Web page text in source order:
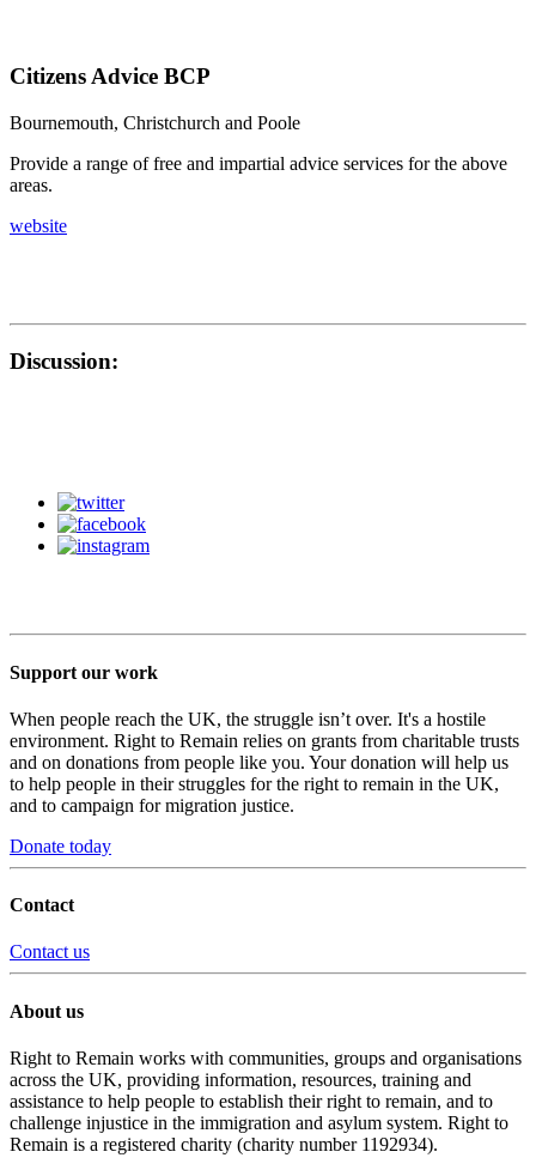
Citizens Advice BCP
Bournemouth, Christchurch and Poole
Provide a range of free and impartial advice services for the above
areas.
website
Discussion:
Support our work
When people reach the UK, the struggle isn’t over. It's a hostile
environment. Right to Remain relies on grants from charitable trusts
and on donations from people like you. Your donation will help us
to help people in their struggles for the right to remain in the UK,
and to campaign for migration justice.
Donate today
Contact
Contact us
About us
Right to Remain works with communities, groups and organisations
across the UK, providing information, resources, training and
assistance to help people to establish their right to remain, and to
challenge injustice in the immigration and asylum system. Right to
Remain is a registered charity (charity number 1192934).